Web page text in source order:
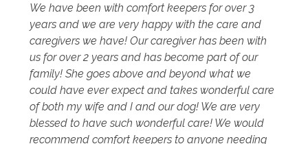
We have been with comfort keepers for over 3
years and we are very happy with the care and
caregivers we have! Our caregiver has been with
us for over 2 years and has become part of our
family! She goes above and beyond what we
could have ever expect and takes wonderful care
of both my wife and I and our dog! We are very
blessed to have such wonderful care! We would
recommend comfort keepers to anyone needing